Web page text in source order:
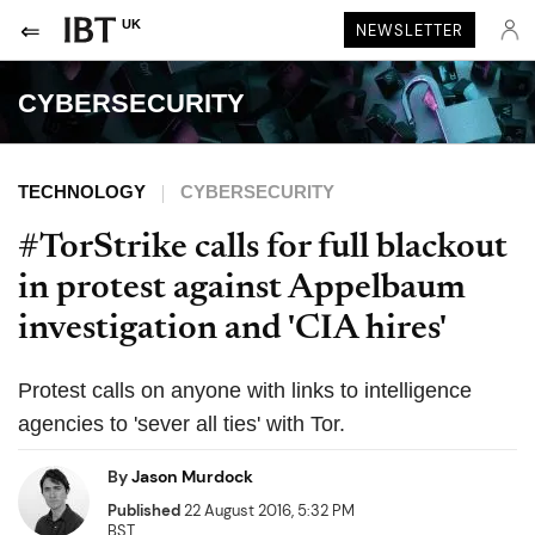
UK NEWSLETTER
CYBERSECURITY
TECHNOLOGY CYBERSECURITY
#TorStrike calls for full blackout
in protest against Appelbaum
investigation and 'CIA hires'
Protest calls on anyone with links to intelligence
agencies to 'sever all ties' with Tor.
ByJason Murdock
Published22 August 2016, 5:32 PM
BST